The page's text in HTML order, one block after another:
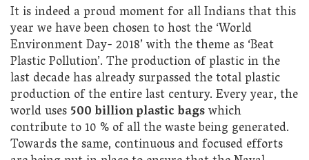
It is indeed a proud moment for all Indians that this
year we have been chosen to host the ‘World
Environment Day- 2018’ with the theme as ‘Beat
Plastic Pollution’. The production of plastic in the
last decade has already surpassed the total plastic
production of the entire last century. Every year, the
world uses500 billion plastic bagswhich
contribute to 10 % of all the waste being generated.
Towards the same, continuous and focused efforts